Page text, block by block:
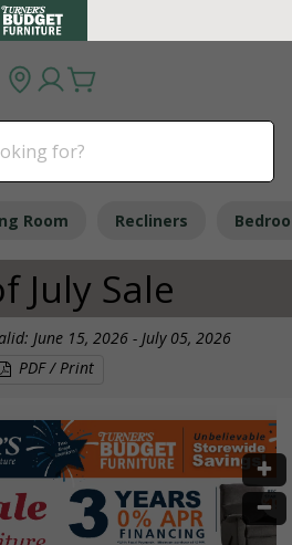
Room Recliners
July Sale
June 15, 2026 - July 05, 2026
PDF / Print